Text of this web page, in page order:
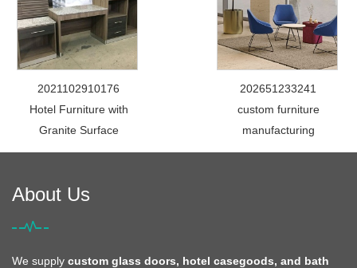
2021102910176
Hotel Furniture with
Granite Surface
202651233241
custom furniture
manufacturing
About Us
We supply custom glass doors, hotel casegoods, and bath